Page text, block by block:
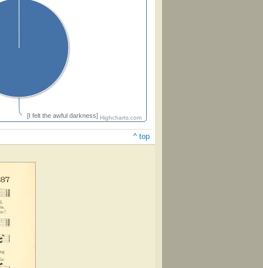
[I felt the awful darkness] Highcharts.com
^ top